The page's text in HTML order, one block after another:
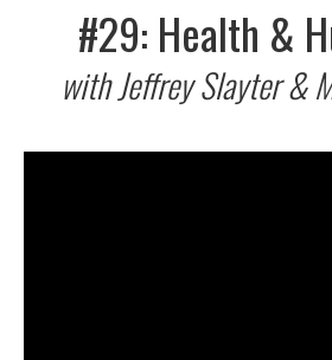
#29: Health &
with Jeffrey Slayter &